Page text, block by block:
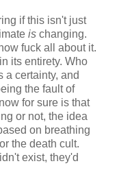
if this isn't just
is changing.
fuck all about it.
its entirety. Who
a certainty, and
the fault of
for sure is that
or not, the idea
on breathing
the death cult.
exist, they'd